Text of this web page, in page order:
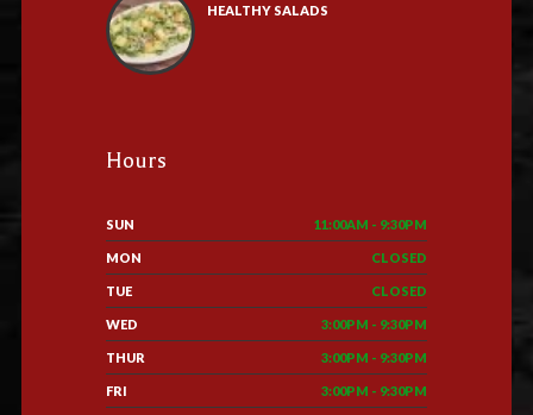
HEALTHY SALADS
Hours
SUN 11:00AM - 9:30PM
MON CLOSED
TUE CLOSED
WED 3:00PM - 9:30PM
THUR 3:00PM - 9:30PM
FRI 3:00PM - 9:30PM